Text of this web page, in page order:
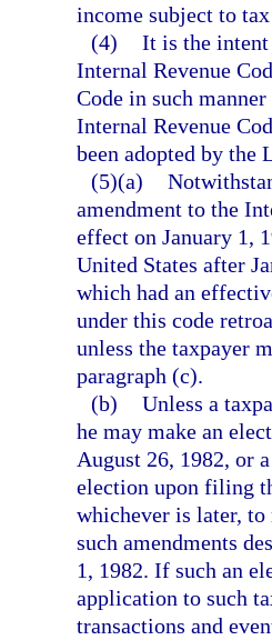
income subject to
(4) It is the intent
Internal Revenue
Code in such
Internal Revenue
been adopted by the
(5)(a)
amendment to the
effect on January 1,
United States after
which had an
under this code
unless the taxpayer
paragraph (c).
(b) Unless a
he may make an
August 26, 1982, or
election upon filing
whichever is later,
such amendments
1, 1982. If such an
application to such
transactions and